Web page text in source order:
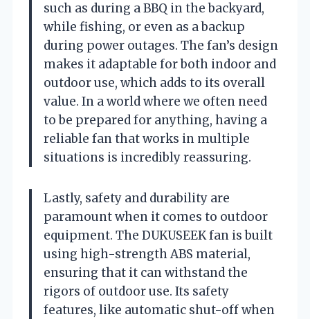
such as during a BBQ in the backyard,
while fishing, or even as a backup
during power outages. The fan’s design
makes it adaptable for both indoor and
outdoor use, which adds to its overall
value. In a world where we often need
to be prepared for anything, having a
reliable fan that works in multiple
situations is incredibly reassuring.
Lastly, safety and durability are
paramount when it comes to outdoor
equipment. The DUKUSEEK fan is built
using high-strength ABS material,
ensuring that it can withstand the
rigors of outdoor use. Its safety
features, like automatic shut-off when